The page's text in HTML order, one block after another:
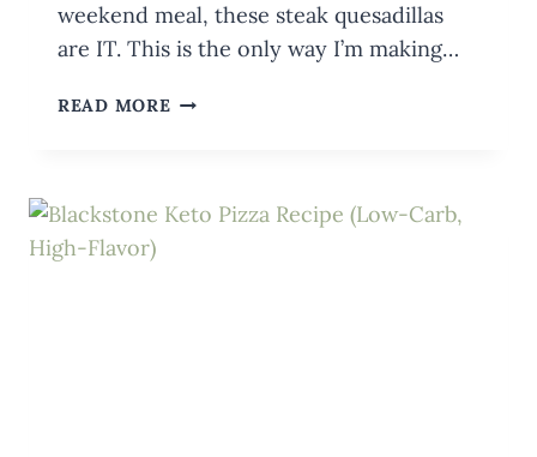
weekend meal, these steak quesadillas
are IT. This is the only way I’m making…
READ MORE BLACKSTONE
SAUCE